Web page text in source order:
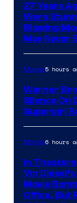
27 Years
Were
Blowing
May Never
Movies5 hours
Warner
Silence On
Supergirl
Movies6 hours
In
Vin
Movie
Office, But